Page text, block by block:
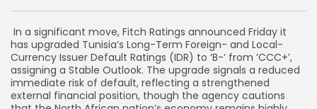
In a significant move, Fitch Ratings announced Friday it
has upgraded Tunisia’s Long-Term Foreign- and Local-
Currency Issuer Default Ratings (IDR) to ‘B-‘ from ‘CCC+’,
assigning a Stable Outlook. The upgrade signals a reduced
immediate risk of default, reflecting a strengthened
external financial position, though the agency cautions